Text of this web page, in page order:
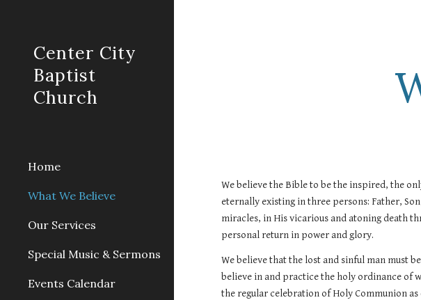
Center City
Baptist
Church
Home
What We Believe
Our Services
Special Music & Sermons
Events Calendar
We believe the Bible to be the inspired, the
eternally existing in three persons: Father,
miracles, in His vicarious and atoning death
personal return in power and glory.
We believe that the lost and sinful man must
believe in and practice the holy ordinance of
the regular celebration of Holy Communion